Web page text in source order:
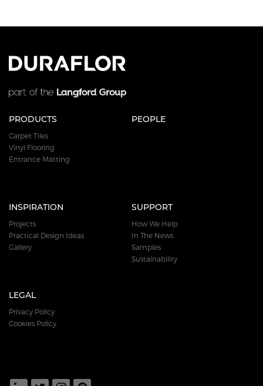
ENLARGE
PRODUCTS
Carpet Tiles
Vinyl Flooring
Entrance Matting
PEOPLE
INSPIRATION
Projects
Practical Design Ideas
Gallery
SUPPORT
How We Help
In The News
Samples
Sustainability
LEGAL
Privacy Policy
Cookies Policy